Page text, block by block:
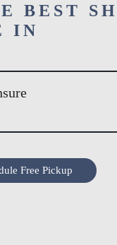
BEST
IN
Free Pickup